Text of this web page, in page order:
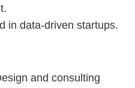
in data-driven startups.
and consulting